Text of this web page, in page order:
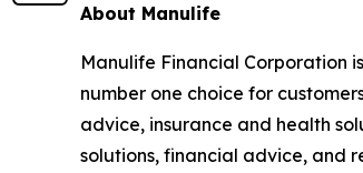
About Manulife
Manulife Financial Corporation
number one choice for
advice, insurance and health
solutions, financial advice, and